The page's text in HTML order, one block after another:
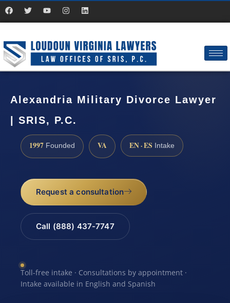
Alexandria Military Divorce Lawyer
| SRIS, P.C.
1997 Founded VA EN · ES Intake
Request a consultation
Call (888) 437-7747
Toll-free intake · Consultations by appointment ·
Intake available in English and Spanish